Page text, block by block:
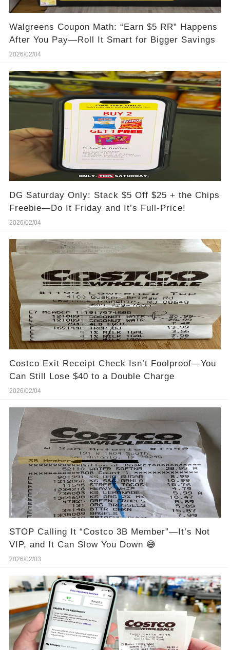
Walgreens Coupon Math: “Earn $5 RR” Happens
After You Pay—Roll It Smart for Bigger Savings
2026/02/04
DG Saturday Only: Stack $5 Off $25 + the Chips
Freebie—Do It Friday and It’s Full-Price!
2026/02/04
Costco Exit Receipt Check Isn’t Foolproof—You
Can Still Lose $40 to a Double Charge
2026/02/04
STOP Calling It “Costco 3B Member”—It’s Not
VIP, and It Can Slow You Down 😅
2026/02/03